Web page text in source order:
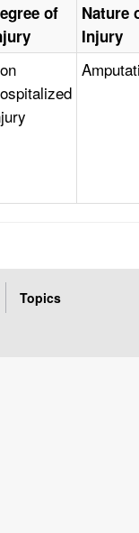
of
Nature
Injury
Topics